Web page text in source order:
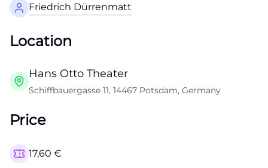
Friedrich Dürrenmatt
Location
Hans Otto Theater
Schiffbauergasse 11, 14467 Potsdam, Germany
Price
17,60 €